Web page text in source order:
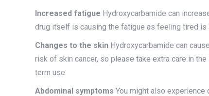
Increased fatigue Hydroxycarbamide can
drug itself is causing the fatigue as feeling tired
Changes to the skin Hydroxycarbamide can
risk of skin cancer, so please take extra care in
term use.
Abdominal symptoms You might also experience